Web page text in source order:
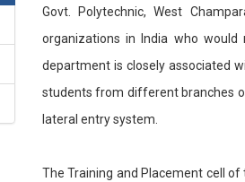
Govt. Polytechnic, West
organizations in India who
department is closely associated
students from different branches
lateral entry system.
The Training and Placement cell